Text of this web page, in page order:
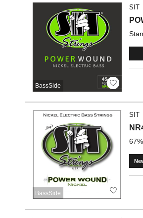
BassSide
SIT
BassSide
SIT